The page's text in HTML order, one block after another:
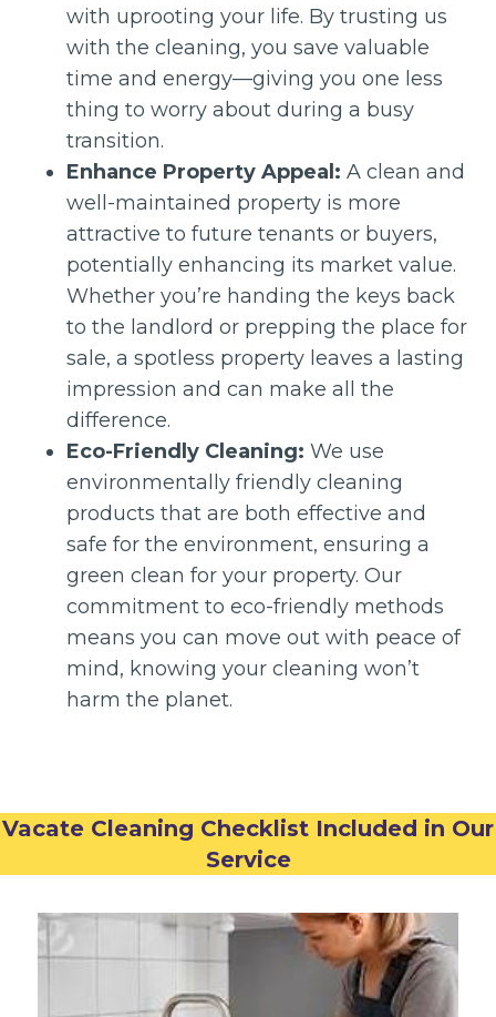
with uprooting your life. By trusting us
with the cleaning, you save valuable
time and energy—giving you one less
thing to worry about during a busy
transition.
Enhance Property Appeal: A clean and
well-maintained property is more
attractive to future tenants or buyers,
potentially enhancing its market value.
Whether you’re handing the keys back
to the landlord or prepping the place for
sale, a spotless property leaves a lasting
impression and can make all the
difference.
Eco-Friendly Cleaning: We use
environmentally friendly cleaning
products that are both effective and
safe for the environment, ensuring a
green clean for your property. Our
commitment to eco-friendly methods
means you can move out with peace of
mind, knowing your cleaning won’t
harm the planet.
Vacate Cleaning Checklist Included in Our
Service